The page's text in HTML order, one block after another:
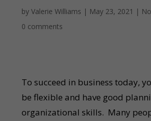
byValerie Williams | May 23, 2021 |
0 comments
To succeed in business today,
be flexible and have good
organizational skills. Many